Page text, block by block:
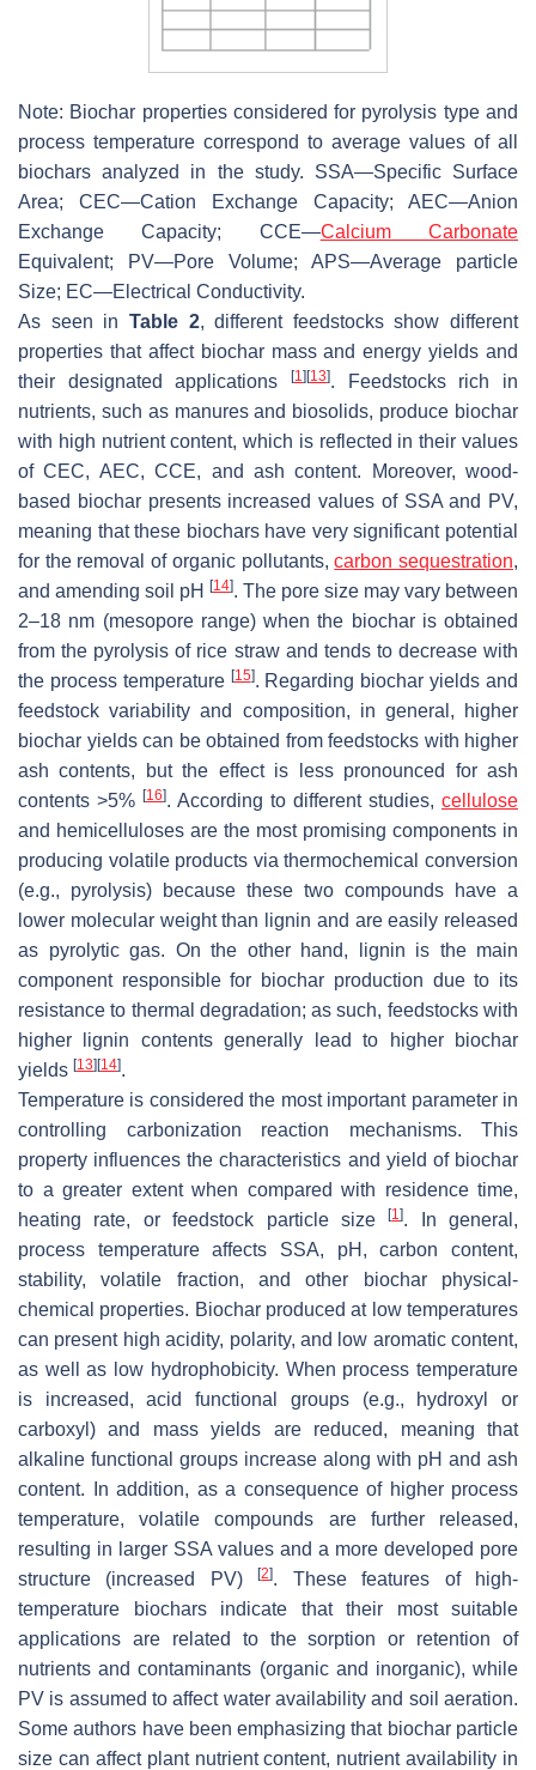
Note: Biochar properties considered for pyrolysis type and
process temperature correspond to average values of all
biochars analyzed in the study. SSA—Specific Surface
Area; CEC—Cation Exchange Capacity; AEC—Anion
Exchange Capacity; CCE—Calcium Carbonate
Equivalent; PV—Pore Volume; APS—Average particle
Size; EC—Electrical Conductivity.
As seen in Table 2, different feedstocks show different
properties that affect biochar mass and energy yields and
their designated applications
[1 ][13]. Feedstocks rich in
nutrients, such as manures and biosolids, produce biochar
with high nutrient content, which is reflected in their values
of CEC, AEC, CCE, and ash content. Moreover, wood-
based biochar presents increased values of SSA and PV,
meaning that these biochars have very significant potential
for the removal of organic pollutants,carbon sequestration,
and amending soil pH [14]. The pore size may vary between
2–18 nm (mesopore range) when the biochar is obtained
from the pyrolysis of rice straw and tends to decrease with
the process temperature [15]. Regarding biochar yields and
feedstock variability and composition, in general, higher
biochar yields can be obtained from feedstocks with higher
ash contents, but the effect is less pronounced for ash
contents >5% [16]. According to different studies, cellulose
and hemicelluloses are the most promising components in
producing volatile products via thermochemical conversion
(e.g., pyrolysis) because these two compounds have a
lower molecular weight than lignin and are easily released
as pyrolytic gas. On the other hand, lignin is the main
component responsible for biochar production due to its
resistance to thermal degradation; as such, feedstocks with
higher lignin contents generally lead to higher biochar
yields [13][14].
Temperature is considered the most important parameter in
controlling carbonization reaction mechanisms. This
property influences the characteristics and yield of biochar
to a greater extent when compared with residence time,
heating rate, or feedstock particle size[1]. In general,
process temperature affects SSA, pH, carbon content,
stability, volatile fraction, and other biochar physical-
chemical properties. Biochar produced at low temperatures
can present high acidity, polarity, and low aromatic content,
as well as low hydrophobicity. When process temperature
is increased, acid functional groups (e.g., hydroxyl or
carboxyl) and mass yields are reduced, meaning that
alkaline functional groups increase along with pH and ash
content. In addition, as a consequence of higher process
temperature, volatile compounds are further released,
resulting in larger SSA values and a more developed pore
structure (increased PV)[2]. These features of high-
temperature biochars indicate that their most suitable
applications are related to the sorption or retention of
nutrients and contaminants (organic and inorganic), while
PV is assumed to affect water availability and soil aeration.
Some authors have been emphasizing that biochar particle
size can affect plant nutrient content, nutrient availability in